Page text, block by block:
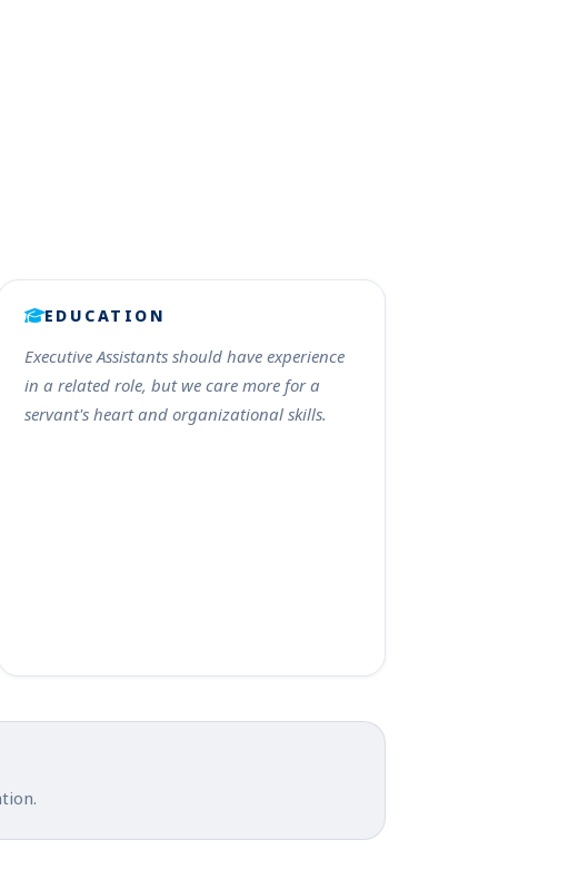
EDUCATION
Executive Assistants should have experience
in a related role, but we care more for a
servant's heart and organizational skills.